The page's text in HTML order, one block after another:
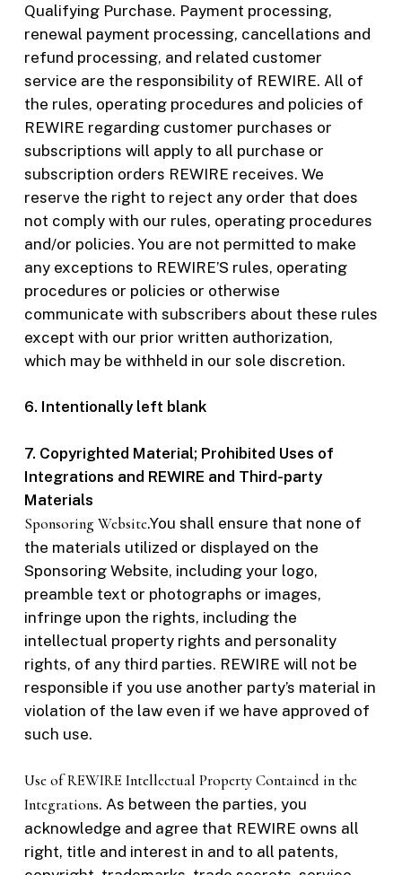
Qualifying Purchase. Payment processing,
renewal payment processing, cancellations and
refund processing, and related customer
service are the responsibility of REWIRE. All of
the rules, operating procedures and policies of
REWIRE regarding customer purchases or
subscriptions will apply to all purchase or
subscription orders REWIRE receives. We
reserve the right to reject any order that does
not comply with our rules, operating procedures
and/or policies. You are not permitted to make
any exceptions to REWIRE’S rules, operating
procedures or policies or otherwise
communicate with subscribers about these rules
except with our prior written authorization,
which may be withheld in our sole discretion.
6. Intentionally left blank
7. Copyrighted Material; Prohibited Uses of
Integrations and REWIRE and Third-party
Materials
Sponsoring Website.You shall ensure that none of
the materials utilized or displayed on the
Sponsoring Website, including your logo,
preamble text or photographs or images,
infringe upon the rights, including the
intellectual property rights and personality
rights, of any third parties. REWIRE will not be
responsible if you use another party’s material in
violation of the law even if we have approved of
such use.
Use of REWIRE Intellectual Property Contained in the
Integrations. As between the parties, you
acknowledge and agree that REWIRE owns all
right, title and interest in and to all patents,